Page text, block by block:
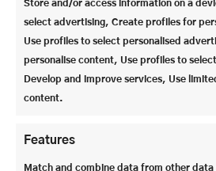
Store and/or access information on a
select advertising, Create profiles for
Use profiles to select personalised
personalise content, Use profiles to
Develop and improve services, Use
content.
Features
Match and combine data from other data
For many children – and also for their parents
to grammar school is an important step. Mrs.